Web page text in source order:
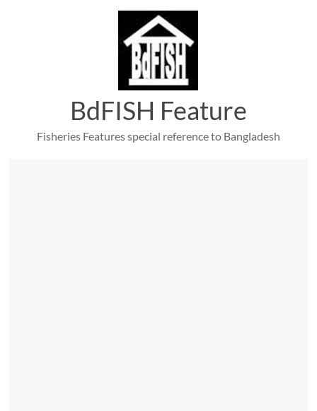
BdFISH Feature
Fisheries Features special reference to Bangladesh